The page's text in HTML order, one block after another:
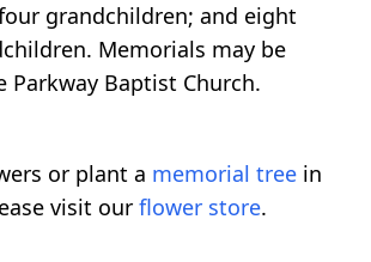
grandchildren; and eight
Memorials may be
Parkway Baptist Church.
or plant a memorial tree in
visit our flower store.